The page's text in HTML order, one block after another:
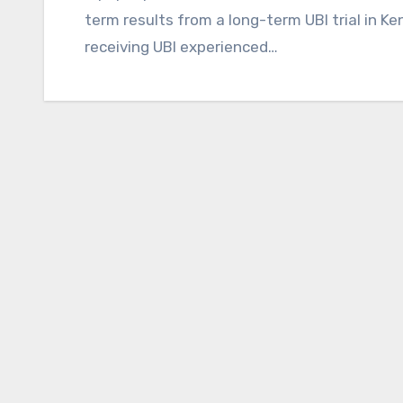
term results from a long-term UBI trial in
receiving UBI experienced…